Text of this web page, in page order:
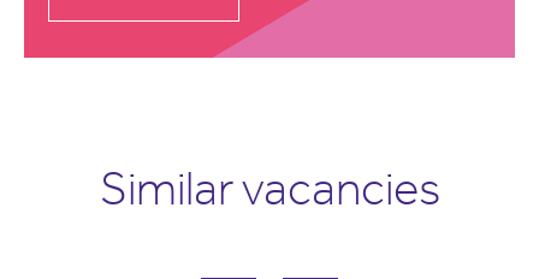
Similar vacancies